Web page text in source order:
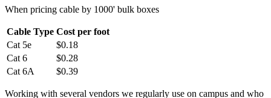
When pricing cable by 1000' bulk boxes
Cable Type Cost per foot
Cat 5e
$0.18
Cat 6
$0.28
Cat 6A
$0.39
Working with several vendors we regularly use on campus and who